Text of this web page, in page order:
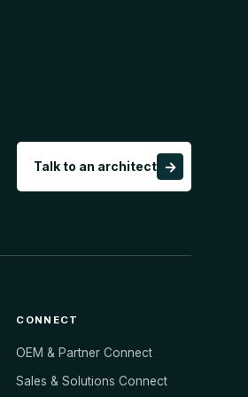
Talk to an architect →
CONNECT
OEM & Partner Connect
Sales & Solutions Connect